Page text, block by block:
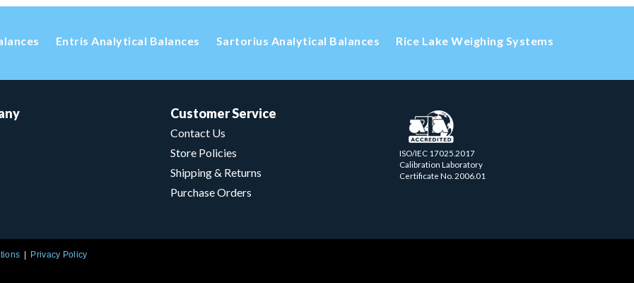
Entris Analytical Balances Sartorius Analytical Balances Rice Lake Weighing Systems
Customer Service
Contact Us
Store Policies
Shipping & Returns
Purchase Orders
ISO/IEC 17025.2017
Calibration Laboratory
Certificate No. 2006.01
Privacy Policy